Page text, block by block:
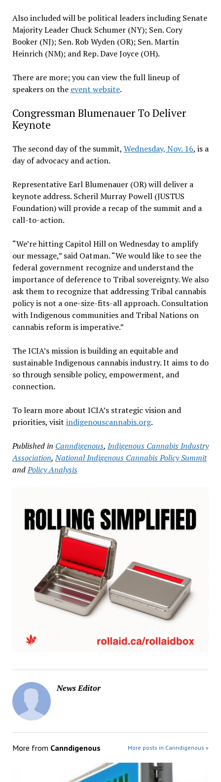
Also included will be political leaders including Senate
Majority Leader Chuck Schumer (NY); Sen. Cory
Booker (NJ); Sen. Rob Wyden (OR); Sen. Martin
Heinrich (NM); and Rep. Dave Joyce (OH).
There are more; you can view the full lineup of
speakers on the event website.
Congressman Blumenauer To Deliver
Keynote
The second day of the summit, Wednesday, Nov. 16, is a
day of advocacy and action.
Representative Earl Blumenauer (OR) will deliver a
keynote address. Scheril Murray Powell (JUSTUS
Foundation) will provide a recap of the summit and a
call-to-action.
“We’re hitting Capitol Hill on Wednesday to amplify
our message,” said Oatman. “We would like to see the
federal government recognize and understand the
importance of deference to Tribal sovereignty. We also
ask them to recognize that addressing Tribal cannabis
policy is not a one-size-fits-all approach. Consultation
with Indigenous communities and Tribal Nations on
cannabis reform is imperative.”
The ICIA’s mission is building an equitable and
sustainable Indigenous cannabis industry. It aims to do
so through sensible policy, empowerment, and
connection.
To learn more about ICIA’s strategic vision and
priorities, visit indigenouscannabis.org.
Published in Canndigenous, Indigenous Cannabis Industry
Association,National Indigenous Cannabis Policy Summit
andPolicy Analysis
News Editor
More from Canndigenous More posts in Canndigenous »